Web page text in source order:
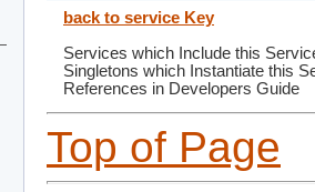
back to service Key
Services which Include this
Singletons which Instantiate this
References in Developers Guide
Top of Page